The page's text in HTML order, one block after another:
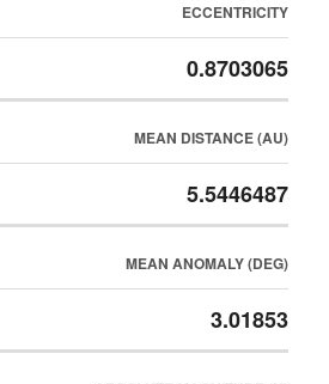
ECCENTRICITY
0.8703065
MEAN DISTANCE (AU)
5.5446487
MEAN ANOMALY (DEG)
3.01853